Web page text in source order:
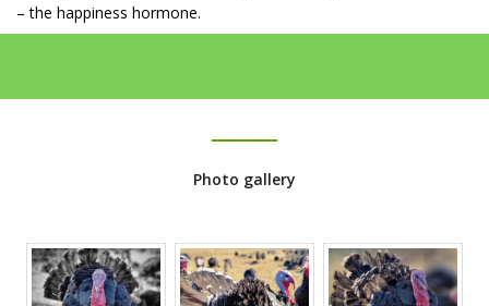
– the happiness hormone.
Photo gallery